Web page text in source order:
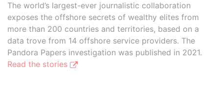
The world’s largest-ever journalistic collaboration
exposes the offshore secrets of wealthy elites from
more than 200 countries and territories, based on a
data trove from 14 offshore service providers. The
Pandora Papers investigation was published in 2021.
Read the stories